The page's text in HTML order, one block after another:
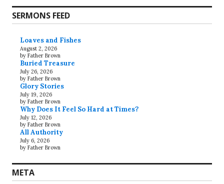
SERMONS FEED
Loaves and Fishes
August 2, 2026
by Father Brown
Buried Treasure
July 26, 2026
by Father Brown
Glory Stories
July 19, 2026
by Father Brown
Why Does It Feel So Hard at Times?
July 12, 2026
by Father Brown
All Authority
July 6, 2026
by Father Brown
META